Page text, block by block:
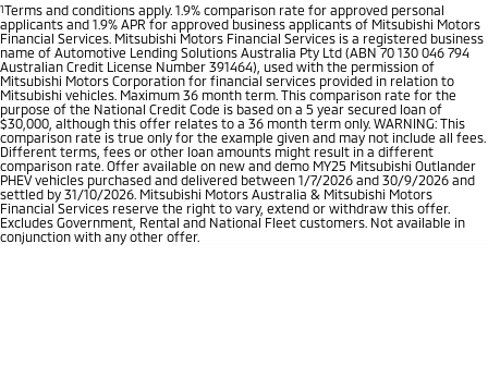
1Terms and conditions apply. 1.9% comparison rate for approved personal
applicants and 1.9% APR for approved business applicants of Mitsubishi Motors
Financial Services. Mitsubishi Motors Financial Services is a registered business
name of Automotive Lending Solutions Australia Pty Ltd (ABN 70 130 046 794
Australian Credit License Number 391464), used with the permission of
Mitsubishi Motors Corporation for financial services provided in relation to
Mitsubishi vehicles. Maximum 36 month term. This comparison rate for the
purpose of the National Credit Code is based on a 5 year secured loan of
$30,000, although this offer relates to a 36 month term only. WARNING: This
comparison rate is true only for the example given and may not include all fees.
Different terms, fees or other loan amounts might result in a different
comparison rate. Offer available on new and demo MY25 Mitsubishi Outlander
PHEV vehicles purchased and delivered between 1/7/2026 and 30/9/2026 and
settled by 31/10/2026. Mitsubishi Motors Australia & Mitsubishi Motors
Financial Services reserve the right to vary, extend or withdraw this offer.
Excludes Government, Rental and National Fleet customers. Not available in
conjunction with any other offer.